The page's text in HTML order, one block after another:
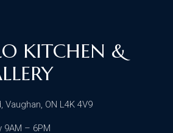
KITCHEN &
Vaughan, ON L4K 4V9
9AM – 6PM